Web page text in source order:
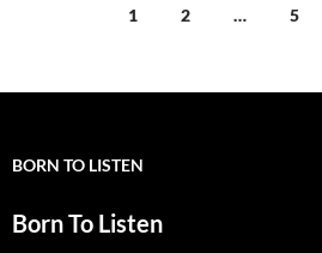
1 2 … 5
BORN TO LISTEN
Born To Listen